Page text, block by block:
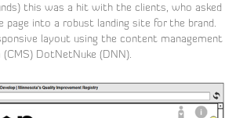
this was a hit with the clients, who asked
page into a robust landing site for the brand.
layout using the content management
DotNetNuke (DNN).